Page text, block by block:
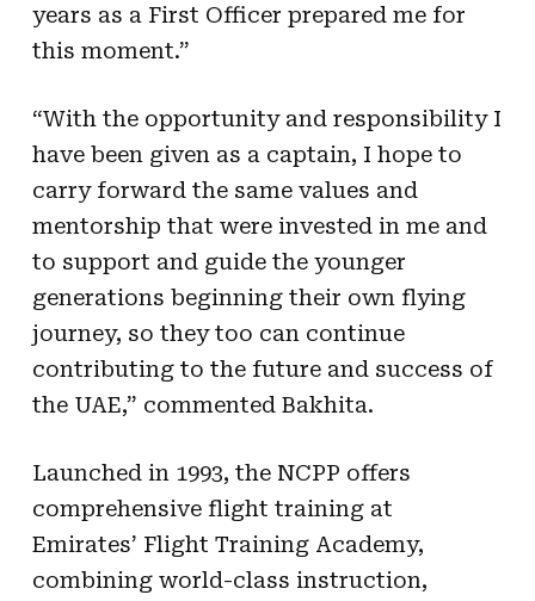
years as a First Officer prepared me for
this moment.”
“With the opportunity and responsibility I
have been given as a captain, I hope to
carry forward the same values and
mentorship that were invested in me and
to support and guide the younger
generations beginning their own flying
journey, so they too can continue
contributing to the future and success of
the UAE,” commented Bakhita.
Launched in 1993, the NCPP offers
comprehensive flight training at
Emirates’ Flight Training Academy,
combining world-class instruction,